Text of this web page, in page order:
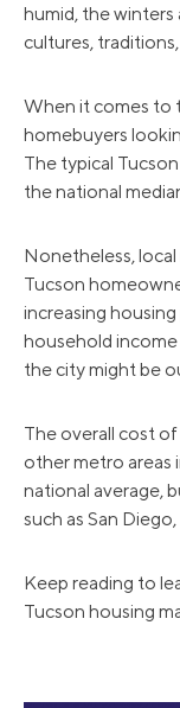
humid, the winters
cultures, traditions,
When it comes to
homebuyers
The typical
the national
Nonetheless,
Tucson
increasing
household
the city might be
The overall cost
other metro areas
national average,
such as San
Keep reading to
Tucson housing